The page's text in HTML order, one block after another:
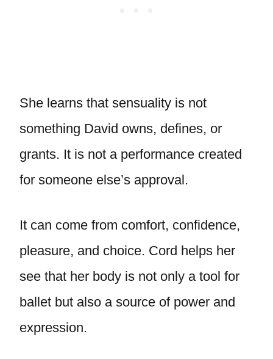
She learns that sensuality is not
something David owns, defines, or
grants. It is not a performance created
for someone else’s approval.
It can come from comfort, confidence,
pleasure, and choice. Cord helps her
see that her body is not only a tool for
ballet but also a source of power and
expression.